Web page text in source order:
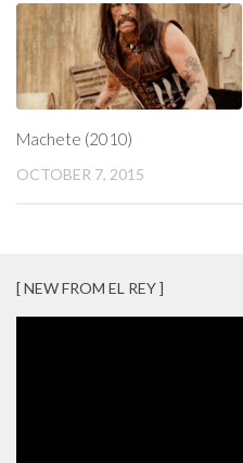
Machete (2010)
OCTOBER 7, 2015
[ NEW FROM EL REY ]